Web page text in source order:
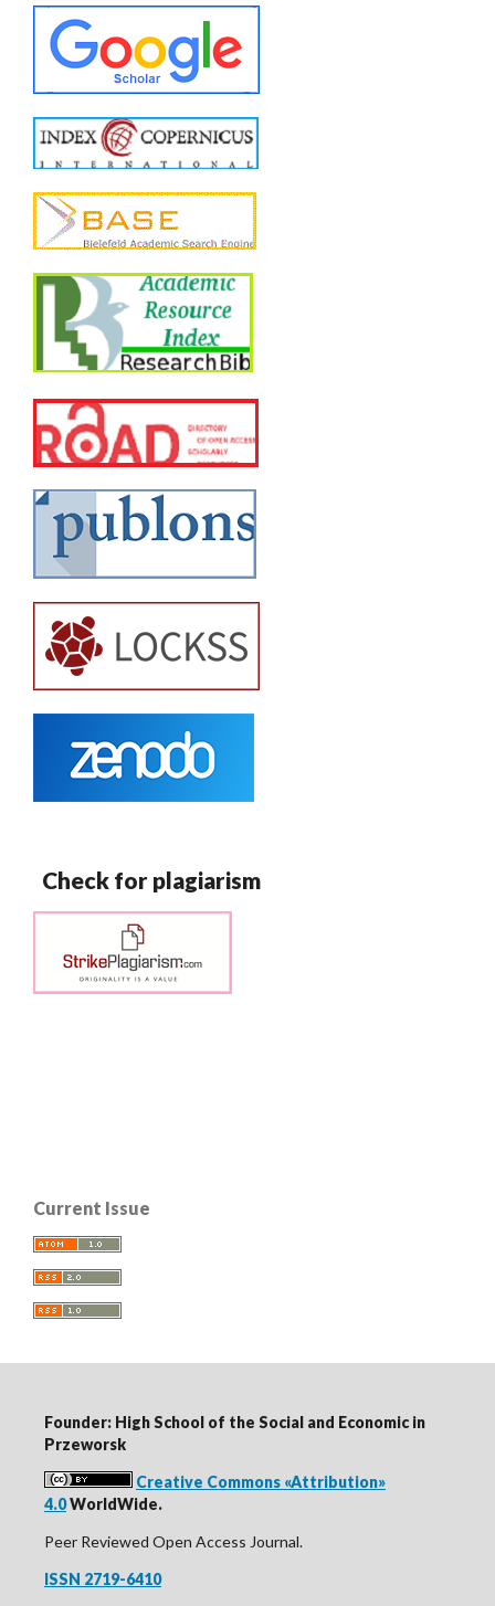
Check for plagiarism
Current Issue
Founder: High School of the Social and Economic in
Przeworsk
Creative Commons «Attribution»
4.0WorldWide.
Peer Reviewed Open Access Journal.
ISSN 2719-6410